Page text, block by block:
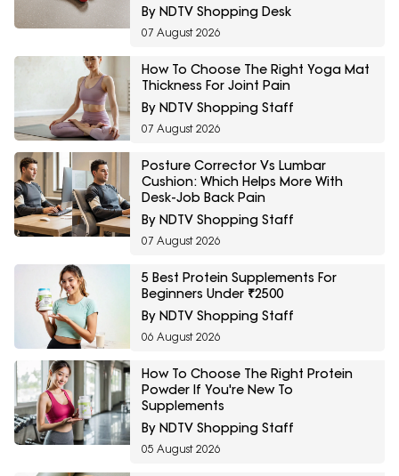
By NDTV Shopping Desk
07 August 2026
How To Choose The Right Yoga Mat
Thickness For Joint Pain
By NDTV Shopping Staff
07 August 2026
Posture Corrector Vs Lumbar
Cushion: Which Helps More With
Desk-Job Back Pain
By NDTV Shopping Staff
07 August 2026
5 Best Protein Supplements For
Beginners Under ₹2500
By NDTV Shopping Staff
06 August 2026
How To Choose The Right Protein
Powder If You're New To
Supplements
By NDTV Shopping Staff
05 August 2026